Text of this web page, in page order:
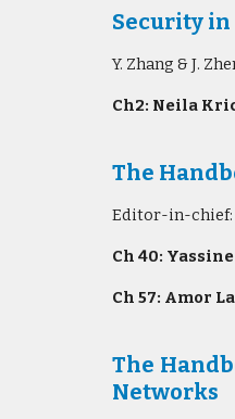
Security in
Y. Zhang & J.
Ch2: Neila
The
Editor-in-chief:
Ch 40:
Ch 57: Amor
The
Networks